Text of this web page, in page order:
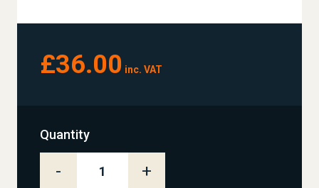
£36.00 inc. VAT
Quantity
- +